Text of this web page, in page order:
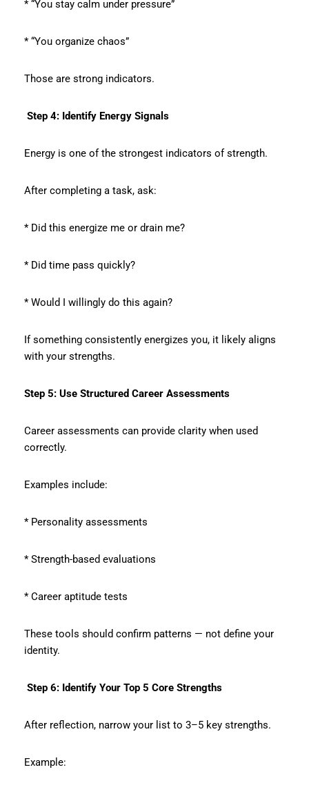
* “You stay calm under pressure”
* “You organize chaos”
Those are strong indicators.
Step 4: Identify Energy Signals
Energy is one of the strongest indicators of strength.
After completing a task, ask:
* Did this energize me or drain me?
* Did time pass quickly?
* Would I willingly do this again?
If something consistently energizes you, it likely aligns
with your strengths.
Step 5: Use Structured Career Assessments
Career assessments can provide clarity when used
correctly.
Examples include:
* Personality assessments
* Strength-based evaluations
* Career aptitude tests
These tools should confirm patterns — not define your
identity.
Step 6: Identify Your Top 5 Core Strengths
After reflection, narrow your list to 3–5 key strengths.
Example: